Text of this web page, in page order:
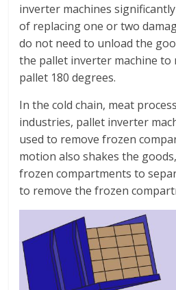
inverter machines
of replacing one or two
do not need to unload the
the pallet inverter machine
pallet 180 degrees.
In the cold chain, meat
industries, pallet inverter
used to remove frozen
motion also shakes the
frozen compartments to
to remove the frozen